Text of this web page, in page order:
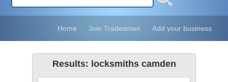
Home Join Tradesmen Add your business
Results: locksmiths camden